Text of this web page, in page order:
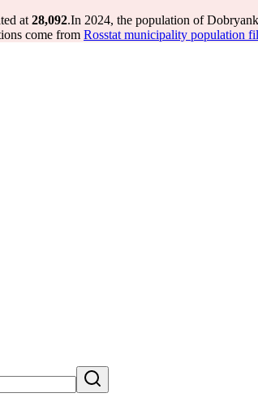
at 28,092.In 2024, the population of
come from Rosstat municipality population